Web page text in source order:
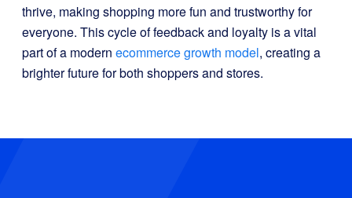
thrive, making shopping more fun and trustworthy for
everyone. This cycle of feedback and loyalty is a vital
part of a modern ecommerce growth model, creating a
brighter future for both shoppers and stores.